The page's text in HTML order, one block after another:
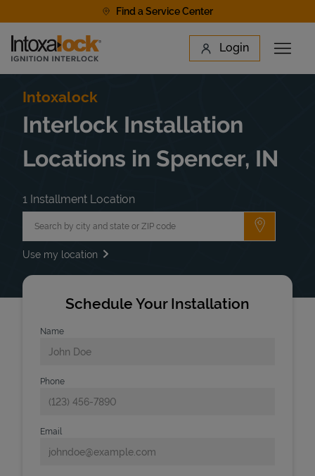
Find a Service Center
Link to main website Login
Open
Find a Location
Intoxalock
Interlock Installation
Locations in Spencer, IN
1 Installment Location
Submit a
Use my location
Schedule Your Installation
Name
Phone
Email